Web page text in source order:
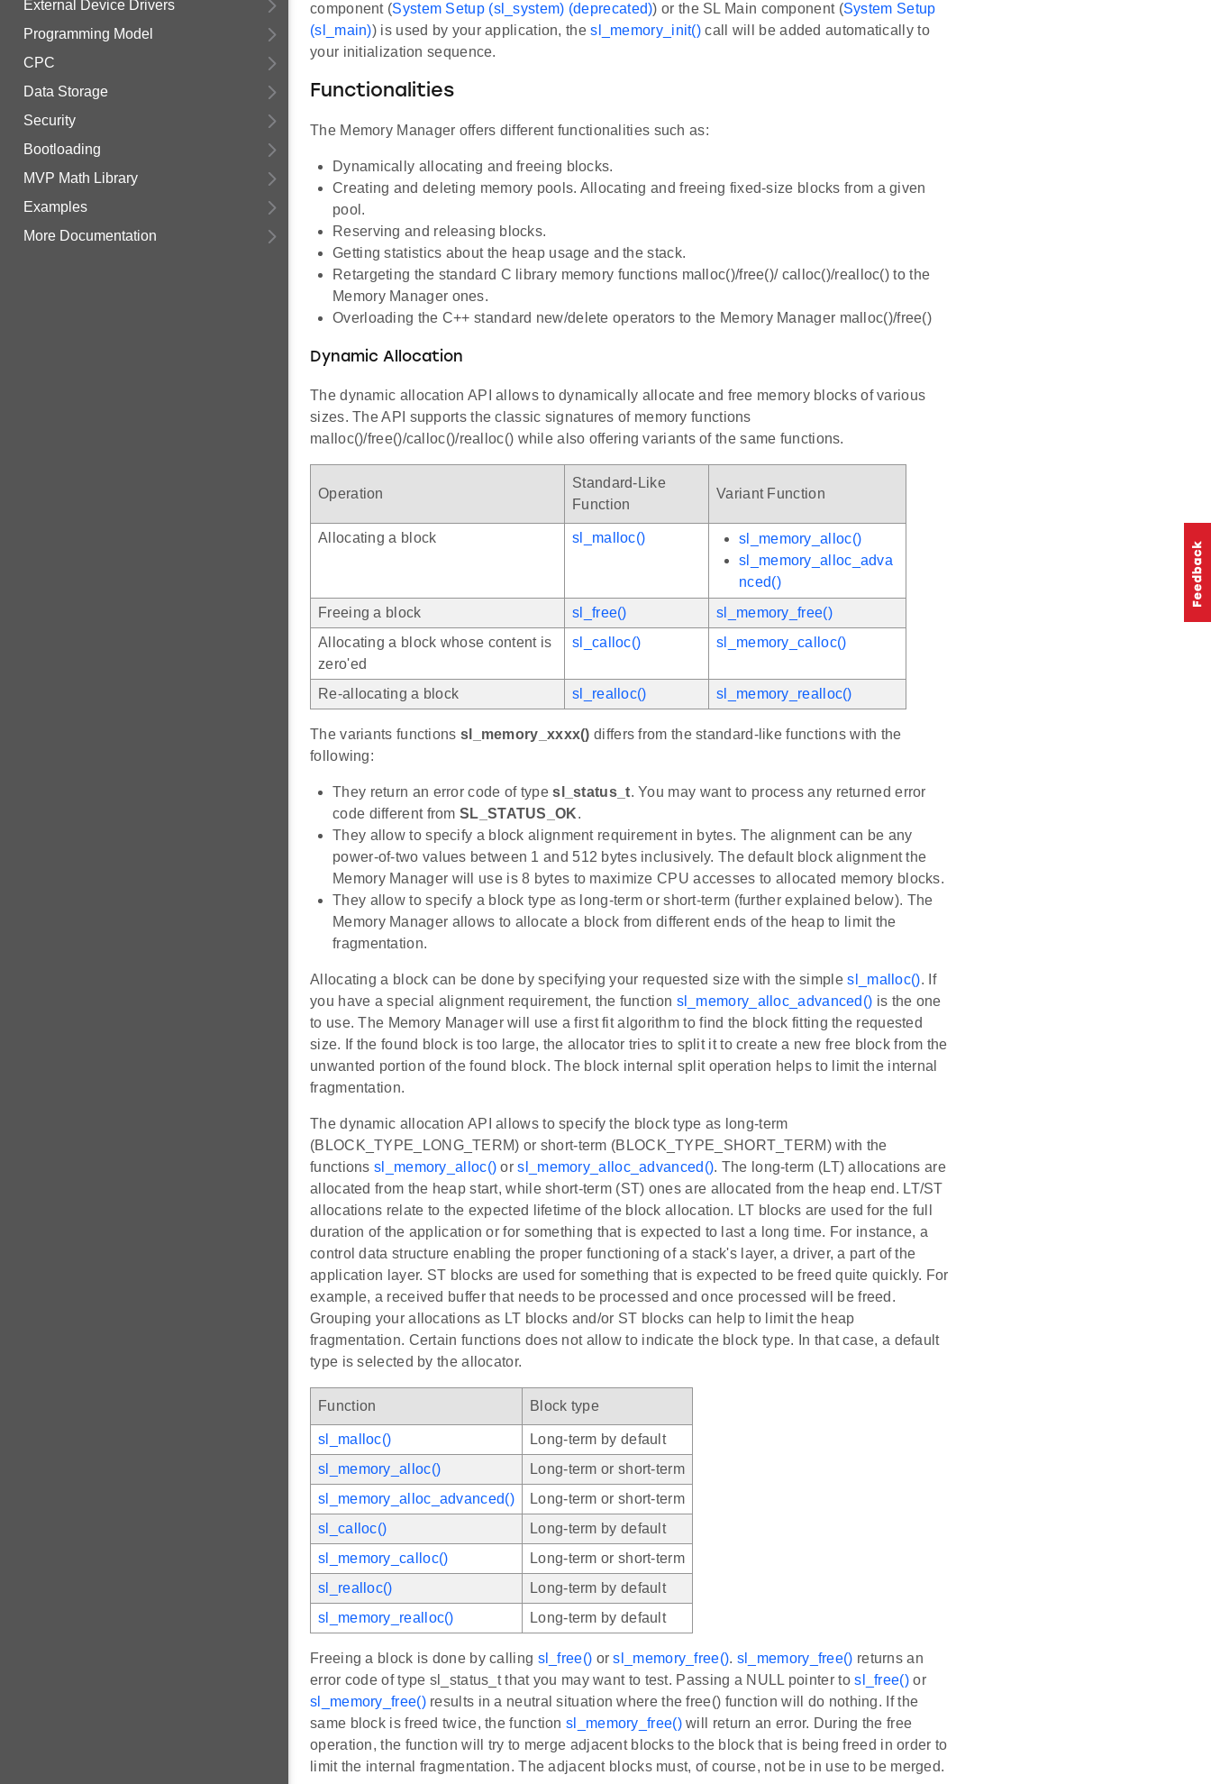
External Device Drivers
Programming Model
CPC
Data Storage
Security
Bootloading
MVP Math Library
Examples
More Documentation
component (System Setup (sl_system) (deprecated)) or the SL Main component (System Setup
(sl_main)) is used by your application, thesl_memory_init() call will be added automatically to
your initialization sequence.
Functionalities
The Memory Manager offers different functionalities such as:
Dynamically allocating and freeing blocks.
Creating and deleting memory pools. Allocating and freeing fixed-size blocks from a given
pool.
Reserving and releasing blocks.
Getting statistics about the heap usage and the stack.
Retargeting the standard C library memory functions malloc()/free()/ calloc()/realloc() to the
Memory Manager ones.
Overloading the C++ standard new/delete operators to the Memory Manager malloc()/free()
Dynamic Allocation
The dynamic allocation API allows to dynamically allocate and free memory blocks of various
sizes. The API supports the classic signatures of memory functions
malloc()/free()/calloc()/realloc() while also offering variants of the same functions.
Operation
Standard-Like
Function
Variant Function
Allocating a block sl_malloc()
sl_memory_alloc()
sl_memory_alloc_adva
nced()
Freeing a block
sl_free()
sl_memory_free()
Allocating a block whose content is
zero'ed
sl_calloc() sl_memory_calloc()
Re-allocating a block sl_realloc() sl_memory_realloc()
The variants functions sl_memory_xxxx() differs from the standard-like functions with the
following:
They return an error code of typesl_status_t. You may want to process any returned error
code different fromSL_STATUS_OK.
They allow to specify a block alignment requirement in bytes. The alignment can be any
power-of-two values between 1 and 512 bytes inclusively. The default block alignment the
Memory Manager will use is 8 bytes to maximize CPU accesses to allocated memory blocks.
They allow to specify a block type as long-term or short-term (further explained below). The
Memory Manager allows to allocate a block from different ends of the heap to limit the
fragmentation.
Allocating a block can be done by specifying your requested size with the simplesl_malloc(). If
you have a special alignment requirement, the function sl_memory_alloc_advanced() is the one
to use. The Memory Manager will use a first fit algorithm to find the block fitting the requested
size. If the found block is too large, the allocator tries to split it to create a new free block from the
unwanted portion of the found block. The block internal split operation helps to limit the internal
fragmentation.
The dynamic allocation API allows to specify the block type as long-term
(BLOCK_TYPE_LONG_TERM) or short-term (BLOCK_TYPE_SHORT_TERM) with the
functions sl_memory_alloc() orsl_memory_alloc_advanced(). The long-term (LT) allocations are
allocated from the heap start, while short-term (ST) ones are allocated from the heap end. LT/ST
allocations relate to the expected lifetime of the block allocation. LT blocks are used for the full
duration of the application or for something that is expected to last a long time. For instance, a
control data structure enabling the proper functioning of a stack's layer, a driver, a part of the
application layer. ST blocks are used for something that is expected to be freed quite quickly. For
example, a received buffer that needs to be processed and once processed will be freed.
Grouping your allocations as LT blocks and/or ST blocks can help to limit the heap
fragmentation. Certain functions does not allow to indicate the block type. In that case, a default
type is selected by the allocator.
Function Block type
sl_malloc()
Long-term by default
sl_memory_alloc()
Long-term or short-term
sl_memory_alloc_advanced()
Long-term or short-term
sl_calloc()
Long-term by default
sl_memory_calloc()
Long-term or short-term
sl_realloc()
Long-term by default
sl_memory_realloc()
Long-term by default
Freeing a block is done by calling sl_free() orsl_memory_free(). sl_memory_free() returns an
error code of type sl_status_t that you may want to test. Passing a NULL pointer tosl_free()or
sl_memory_free()results in a neutral situation where the free() function will do nothing. If the
same block is freed twice, the functionsl_memory_free()will return an error. During the free
operation, the function will try to merge adjacent blocks to the block that is being freed in order to
limit the internal fragmentation. The adjacent blocks must, of course, not be in use to be merged.